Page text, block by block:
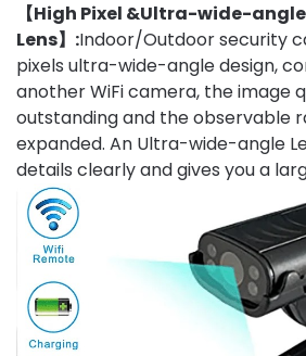
【High Pixel &Ultra-wide-angle
Lens】:Indoor/Outdoor security
pixels ultra-wide-angle design,
another WiFi camera, the image
outstanding and the observable
expanded. An Ultra-wide-angle
details clearly and gives you a